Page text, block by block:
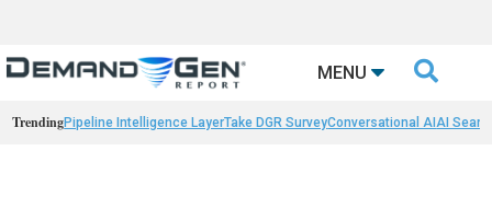
MENU 
TrendingPipeline Intelligence LayerTake DGR SurveyConversational AIAI